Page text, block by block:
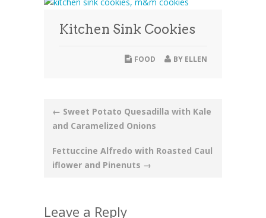
Kitchen Sink Cookies
BY ELLEN
FOOD
Post
navigation
← Sweet Potato Quesadilla with Kale
and Caramelized Onions
Fettuccine Alfredo with Roasted Caul
iflower and Pinenuts →
Leave a Reply